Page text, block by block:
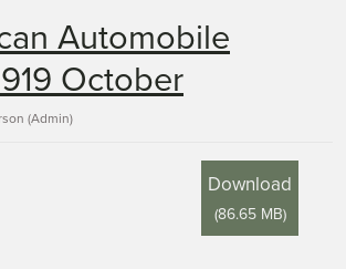
Automobile
October
(Admin)
Download
(86.65 MB)